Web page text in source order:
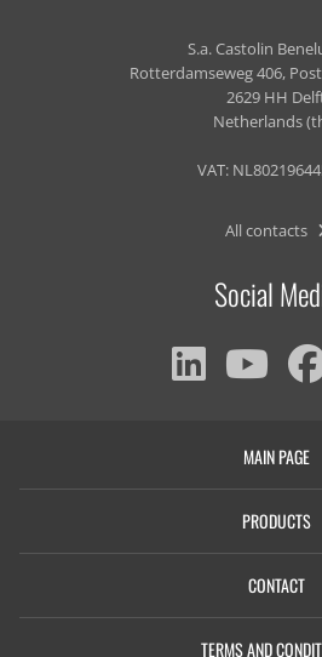
S.a. Castolin
Rotterdamseweg 406,
2629 HH
Netherlands
VAT:
All contacts
Social
MAIN PAGE
PRODUCTS
CONTACT
TERMS AND